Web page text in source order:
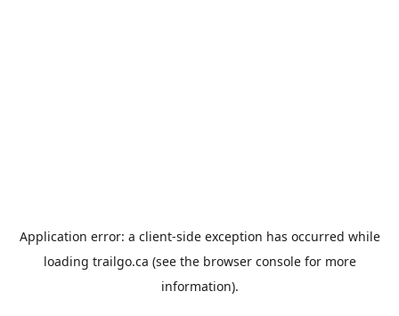
Application error: a client-side exception has occurred while
loading trailgo.ca (see the browser consolefor more
information).